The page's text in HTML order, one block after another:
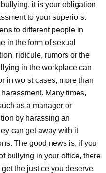
it is your obligation
to your superiors.
to different people in
in the form of sexual
ridicule, rumors or the
in the workplace can
in worst cases, more than
Many times,
as a manager or
by harassing an
can get away with it
The good news is, if you
bullying in your office, there
the justice you deserve